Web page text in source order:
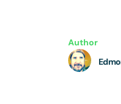
Author